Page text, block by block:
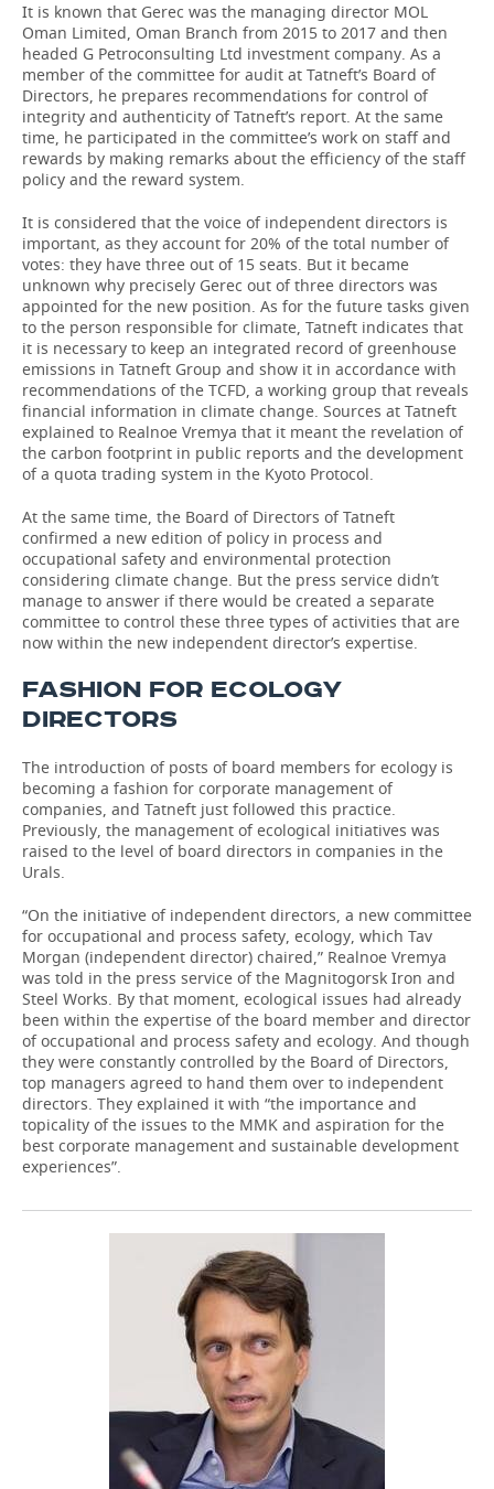
It is known that Gerec was the managing director MOL
Oman Limited, Oman Branch from 2015 to 2017 and then
headed G Petroconsulting Ltd investment company. As a
member of the committee for audit at Tatneft’s Board of
Directors, he prepares recommendations for control of
integrity and authenticity of Tatneft’s report. At the same
time, he participated in the committee’s work on staff and
rewards by making remarks about the efficiency of the staff
policy and the reward system.
It is considered that the voice of independent directors is
important, as they account for 20% of the total number of
votes: they have three out of 15 seats. But it became
unknown why precisely Gerec out of three directors was
appointed for the new position. As for the future tasks given
to the person responsible for climate, Tatneft indicates that
it is necessary to keep an integrated record of greenhouse
emissions in Tatneft Group and show it in accordance with
recommendations of the ТСFD, a working group that reveals
financial information in climate change. Sources at Tatneft
explained to Realnoe Vremya that it meant the revelation of
the carbon footprint in public reports and the development
of a quota trading system in the Kyoto Protocol.
At the same time, the Board of Directors of Tatneft
confirmed a new edition of policy in process and
occupational safety and environmental protection
considering climate change. But the press service didn’t
manage to answer if there would be created a separate
committee to control these three types of activities that are
now within the new independent director’s expertise.
FASHION FOR ECOLOGY
DIRECTORS
The introduction of posts of board members for ecology is
becoming a fashion for corporate management of
companies, and Tatneft just followed this practice.
Previously, the management of ecological initiatives was
raised to the level of board directors in companies in the
Urals.
“On the initiative of independent directors, a new committee
for occupational and process safety, ecology, which Tav
Morgan (independent director) chaired,” Realnoe Vremya
was told in the press service of the Magnitogorsk Iron and
Steel Works. By that moment, ecological issues had already
been within the expertise of the board member and director
of occupational and process safety and ecology. And though
they were constantly controlled by the Board of Directors,
top managers agreed to hand them over to independent
directors. They explained it with “the importance and
topicality of the issues to the MMK and aspiration for the
best corporate management and sustainable development
experiences”.